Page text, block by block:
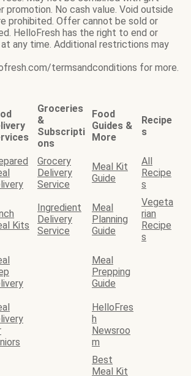
promotion. No cash value. Void outside
prohibited. Offer cannot be sold or
HelloFresh has the right to end or
any time. Additional restrictions may
termsandconditions for more.
Groceries
&
Subscripti
ons
Food
Guides &
More
Recipe
s
Grocery
Delivery
Service
Meal Kit
Guide
All
Recipe
s
Kits
Ingredient
Delivery
Service
Meal
Planning
Guide
Vegeta
rian
Recipe
s
Meal
Prepping
Guide
HelloFres
h
Newsroo
m
Best
Meal Kit